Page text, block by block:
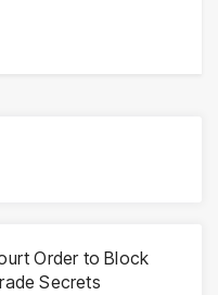
Order to Block
Secrets